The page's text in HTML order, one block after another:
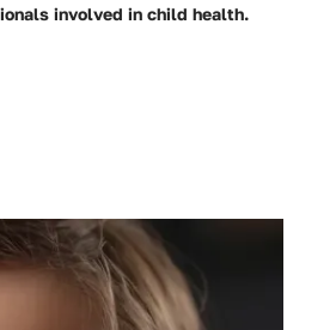
involved in child health.